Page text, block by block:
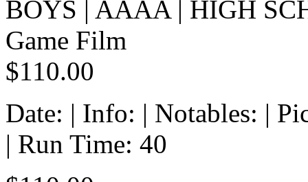
BOYS | AAAA | HIGH
Game Film
$110.00
Date: | Info: | Notables: |
| Run Time: 40